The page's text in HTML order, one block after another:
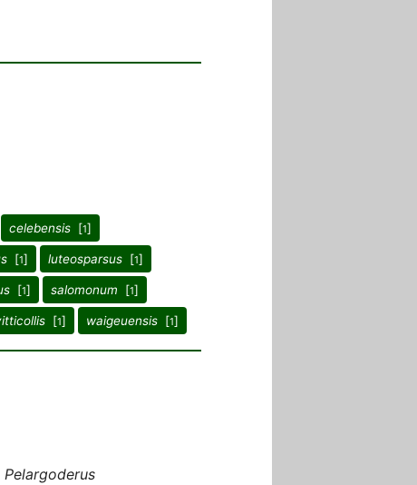
celebensis [1]
[1] luteosparsus [1]
[1] salomonum [1]
[1] waigeuensis [1]
Pelargoderus